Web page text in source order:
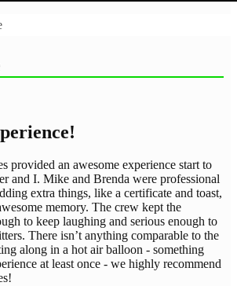
provided an awesome experience start to
and I. Mike and Brenda were professional
extra things, like a certificate and toast,
memory. The crew kept the
to keep laughing and serious enough to
There isn’t anything comparable to the
along in a hot air balloon - something
at least once - we highly recommend